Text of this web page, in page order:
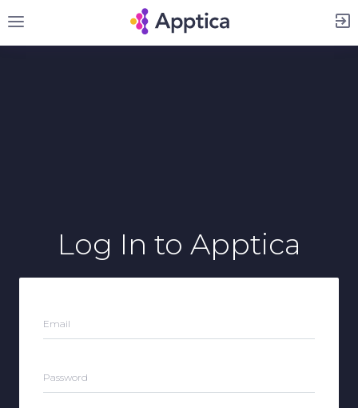
Sign Up
Log In to Apptica
Email
Password